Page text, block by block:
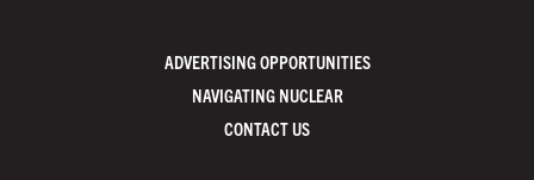
ADVERTISING OPPORTUNITIES
NAVIGATING NUCLEAR
CONTACT US